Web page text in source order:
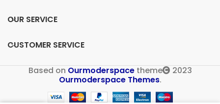
OUR SERVICE
CUSTOMER SERVICE
Based on Ourmoderspacetheme
2023
Ourmoderspace Themes.